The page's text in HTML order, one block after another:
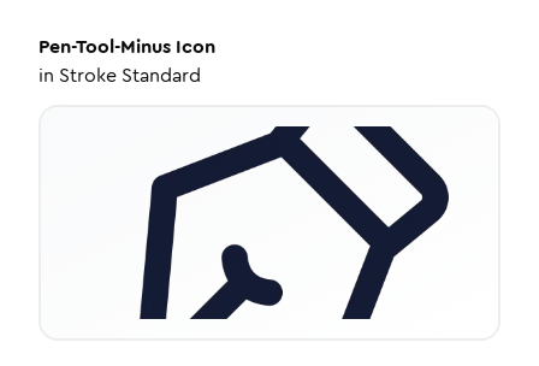
Pen-Tool-Minus Icon
in Stroke Standard